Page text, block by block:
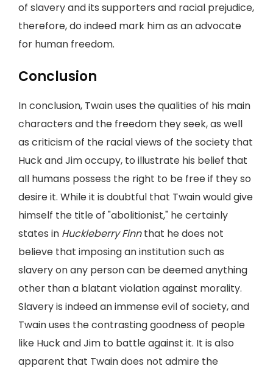
of slavery and its supporters and racial prejudice,
therefore, do indeed mark him as an advocate
for human freedom.
Conclusion
In conclusion, Twain uses the qualities of his main
characters and the freedom they seek, as well
as criticism of the racial views of the society that
Huck and Jim occupy, to illustrate his belief that
all humans possess the right to be free if they so
desire it. While it is doubtful that Twain would give
himself the title of "abolitionist," he certainly
states in Huckleberry Finnthat he does not
believe that imposing an institution such as
slavery on any person can be deemed anything
other than a blatant violation against morality.
Slavery is indeed an immense evil of society, and
Twain uses the contrasting goodness of people
like Huck and Jim to battle against it. It is also
apparent that Twain does not admire the